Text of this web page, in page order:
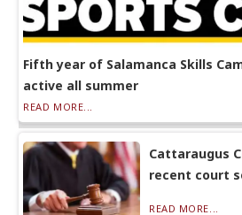
Fifth year of Salamanca Skills
active all summer
READ MORE...
Cattaraugus
recent court
READ MORE...